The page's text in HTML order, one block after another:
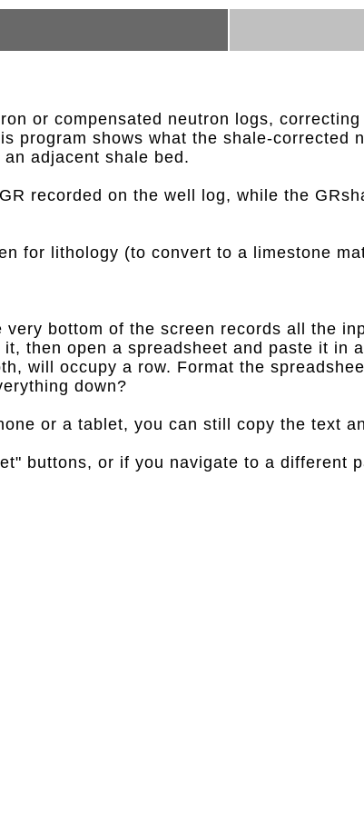
or compensated neutron logs,
program shows what the shale-corrected
adjacent shale bed.
recorded on the well log, while the
for lithology (to convert to a limestone
bottom of the screen records all the
then open a spreadsheet and paste it in
will occupy a row. Format the
down?
or a tablet, you can still copy the text
buttons, or if you navigate to a different